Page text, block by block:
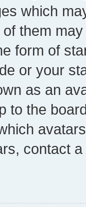
which
them
form of
or your
as an
to the
contact